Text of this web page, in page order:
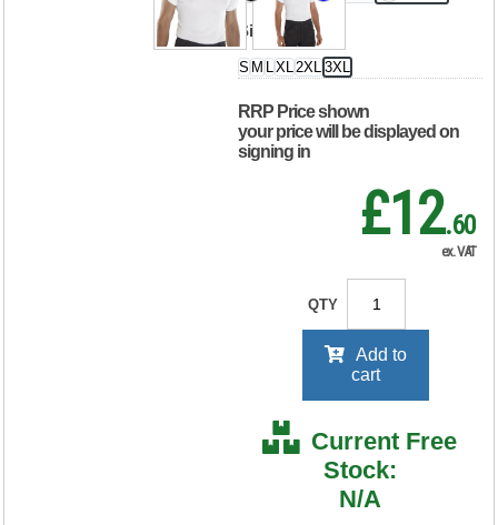
Size
S M LXL2XL 3XL
RRP Price shown
your price will be displayed on
signing in
£12.60
ex. VAT
QTY
Add to
cart
Current Free
Stock:
N/A